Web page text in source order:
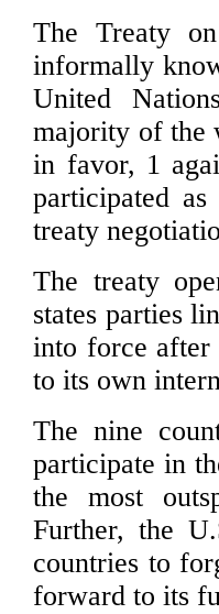
The Treaty
informally
United
majority of the
in favor, 1
participated
treaty
The treaty
states parties
into force after
to its own
The nine
participate in
the most
Further, the
countries to
forward to its